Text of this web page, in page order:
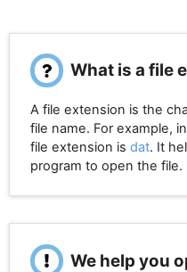
What is a file
A file extension is the
file name. For example,
file extension is dat. It
program to open the file.
We help you